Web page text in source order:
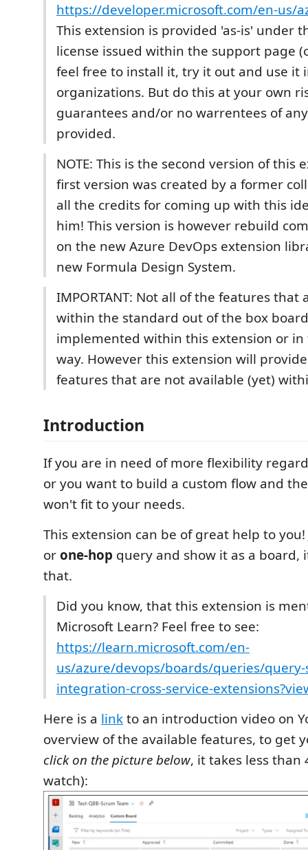
https://developer.microsoft.com/en-us/
This extension is provided 'as-is' under
license issued within the support page
feel free to install it, try it out and use it
organizations. But do this at your own
guarantees and/or no warrentees of
provided.
NOTE: This is the second version of this
first version was created by a former
all the credits for coming up with this
him! This version is however rebuild
on the new Azure DevOps extension
new Formula Design System.
IMPORTANT: Not all of the features that
within the standard out of the box
implemented within this extension or in
way. However this extension will
features that are not available (yet)
Introduction
If you are in need of more flexibility
or you want to build a custom flow and
won't fit to your needs.
This extension can be of great help to
orone-hop query and show it as a board,
that.
Did you know, that this extension is
Microsoft Learn? Feel free to see:
https://learn.microsoft.com/en-
us/azure/devops/boards/queries/
integration-cross-service-
Here is a linkto an introduction video on
overview of the available features, to get
click on the picture below, it takes less than
watch):